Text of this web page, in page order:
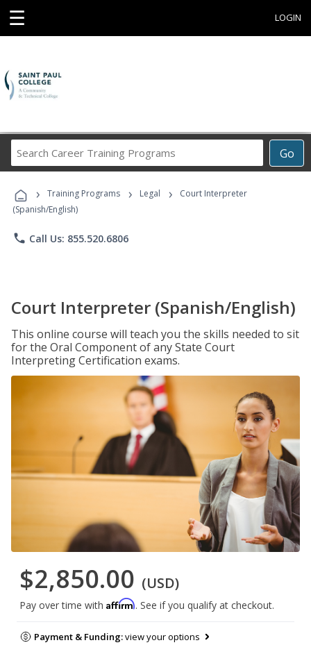
☰ LOGIN
Go
Career
Programs
› Training Programs › Legal ›
Court Interpreter
(Spanish/English)
phone Call Us: 855.520.6806
Court Interpreter (Spanish/English)
This online course will teach you the skills needed to sit
for the Oral Component of any State Court
Interpreting Certification exams.
$2,850.00 (USD)
Pay over time with Affirm. See if you qualify at checkout.
Payment & Funding:view your options